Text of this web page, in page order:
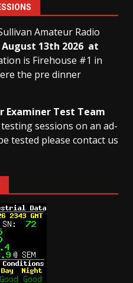
Amateur Radio
13th 2026 at
is Firehouse #1 in
the pre dinner
Examiner Test Team
sessions on an ad-
tested please contact us